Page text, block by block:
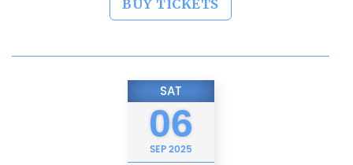
BUY TICKETS
SAT
06
SEP2025